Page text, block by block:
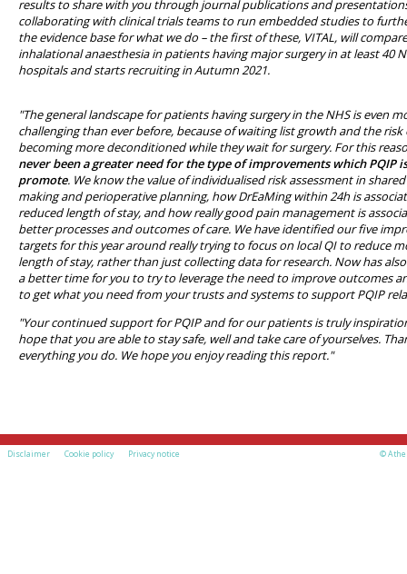
results to share with you through journal publications and
collaborating with clinical trials teams to run embedded studies to
the evidence base for what we do – the first of these, VITAL, will
inhalational anaesthesia in patients having major surgery in at least 40
hospitals and starts recruiting in Autumn 2021.
"The general landscape for patients having surgery in the NHS is even
challenging than ever before, because of waiting list growth and the
becoming more deconditioned while they wait for surgery. For this
never been a greater need for the type of improvements which PQIP
promote. We know the value of individualised risk assessment in
making and perioperative planning, how DrEaMing within 24h is
reduced length of stay, and how really good pain management is
better processes and outcomes of care. We have identified our five
targets for this year around really trying to focus on local QI to reduce
length of stay, rather than just collecting data for research. Now has
a better time for you to try to leverage the need to improve outcomes
to get what you need from your trusts and systems to support PQIP
"Your continued support for PQIP and for our patients is truly
hope that you are able to stay safe, well and take care of yourselves.
everything you do. We hope you enjoy reading this report."
©
Disclaimer Cookie policy Privacy notice